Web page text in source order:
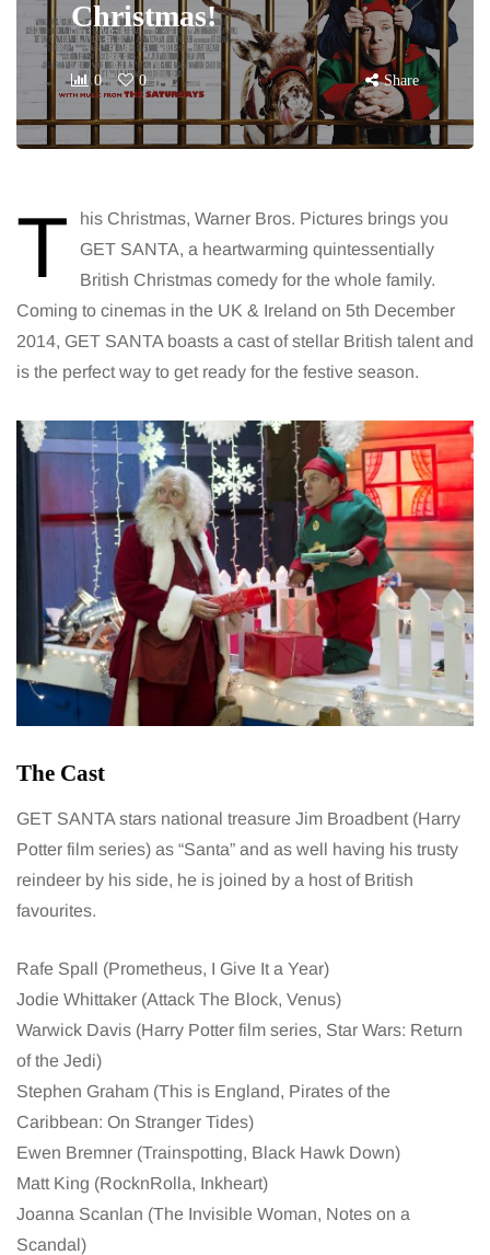
Christmas!
0 0 Share
T
his Christmas, Warner Bros. Pictures brings you
GET SANTA, a heartwarming quintessentially
British Christmas comedy for the whole family.
Coming to cinemas in the UK & Ireland on 5th December
2014, GET SANTA boasts a cast of stellar British talent and
is the perfect way to get ready for the festive season.
The Cast
GET SANTA stars national treasure Jim Broadbent (Harry
Potter film series) as “Santa” and as well having his trusty
reindeer by his side, he is joined by a host of British
favourites.
Rafe Spall (Prometheus, I Give It a Year)
Jodie Whittaker (Attack The Block, Venus)
Warwick Davis (Harry Potter film series, Star Wars: Return
of the Jedi)
Stephen Graham (This is England, Pirates of the
Caribbean: On Stranger Tides)
Ewen Bremner (Trainspotting, Black Hawk Down)
Matt King (RocknRolla, Inkheart)
Joanna Scanlan (The Invisible Woman, Notes on a
Scandal)